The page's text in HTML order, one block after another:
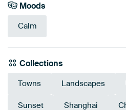
Moods
Calm
Collections
Towns Landscapes
Sunset Shanghai